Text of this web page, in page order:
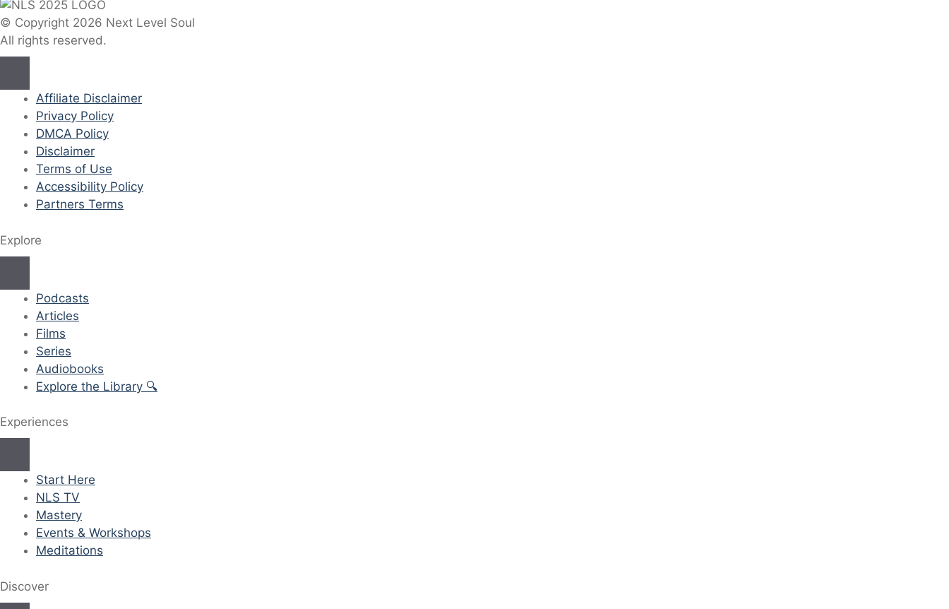
© Copyright 2026 Next Level Soul
All rights reserved.
Affiliate Disclaimer
Privacy Policy
DMCA Policy
Disclaimer
Terms of Use
Accessibility Policy
Partners Terms
Explore
Podcasts
Articles
Films
Series
Audiobooks
Explore the Library 🔍
Experiences
Start Here
NLS TV
Mastery
Events & Workshops
Meditations
Discover